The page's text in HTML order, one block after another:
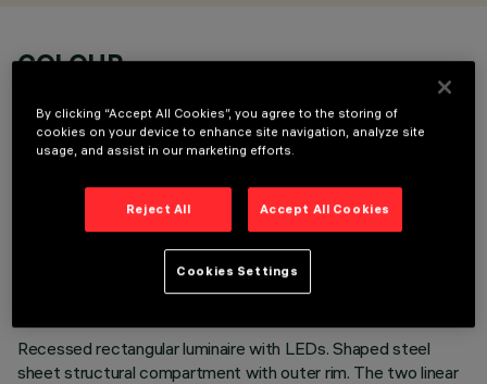
COLOUR
TECHNICAL DATA
LAST UPDATE: 07/08/2026
Recessed rectangular luminaire with LEDs. Shaped steel
sheet structural compartment with outer rim. The two linear
By clicking “Accept All Cookies”, you agree to the storing of
cookies on your device to enhance site navigation, analyze site
usage, and assist in our marketing efforts.
Reject All Accept All Cookies
Cookies Settings